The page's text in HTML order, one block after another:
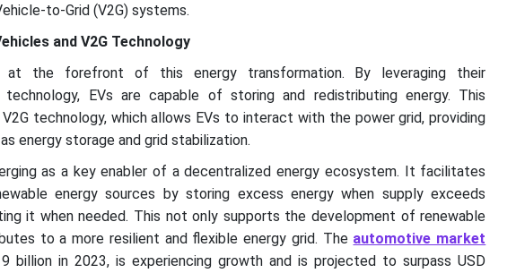
to-Grid (V2G) systems.
and V2G Technology
at the forefront of this energy transformation. By leveraging their
EVs are capable of storing and redistributing energy. This
technology, which allows EVs to interact with the power grid, providing
energy storage and grid stabilization.
as a key enabler of a decentralized energy ecosystem. It facilitates
energy sources by storing excess energy when supply exceeds
it when needed. This not only supports the development of renewable
to a more resilient and flexible energy grid. The automotive market
billion in 2023, is experiencing growth and is projected to surpass USD